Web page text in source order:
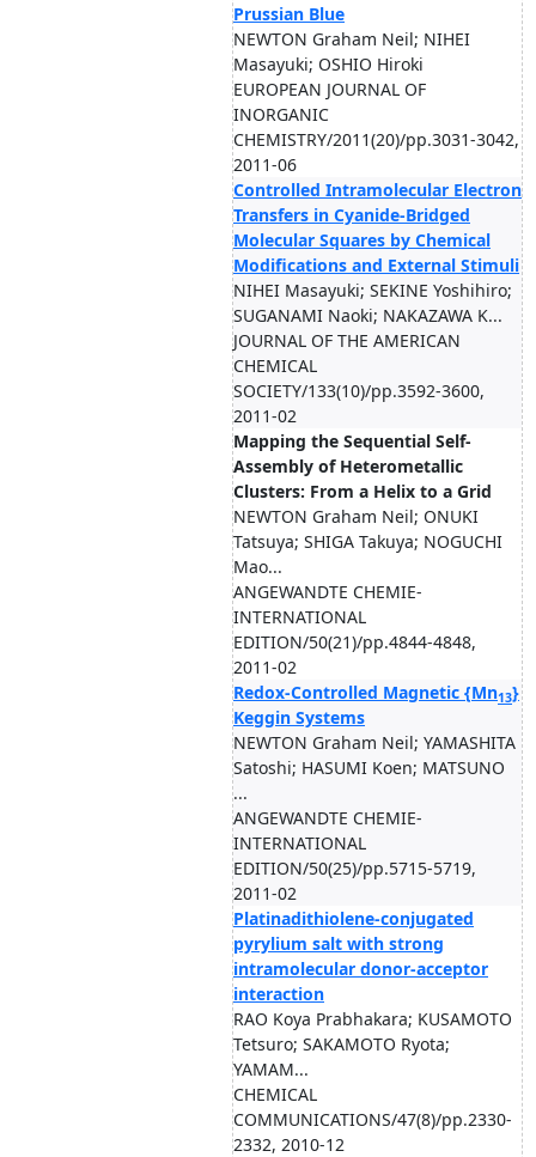
Prussian Blue
NEWTON Graham Neil; NIHEI
Masayuki; OSHIO Hiroki
EUROPEAN JOURNAL OF
INORGANIC
CHEMISTRY/2011(20)/pp.3031-3042,
2011-06
Controlled Intramolecular Electron
Transfers in Cyanide-Bridged
Molecular Squares by Chemical
Modifications and External Stimuli
NIHEI Masayuki; SEKINE Yoshihiro;
SUGANAMI Naoki; NAKAZAWA K...
JOURNAL OF THE AMERICAN
CHEMICAL
SOCIETY/133(10)/pp.3592-3600,
2011-02
Mapping the Sequential Self-
Assembly of Heterometallic
Clusters: From a Helix to a Grid
NEWTON Graham Neil; ONUKI
Tatsuya; SHIGA Takuya; NOGUCHI
Mao...
ANGEWANDTE CHEMIE-
INTERNATIONAL
EDITION/50(21)/pp.4844-4848,
2011-02
Redox-Controlled Magnetic {Mn13}
Keggin Systems
NEWTON Graham Neil; YAMASHITA
Satoshi; HASUMI Koen; MATSUNO
...
ANGEWANDTE CHEMIE-
INTERNATIONAL
EDITION/50(25)/pp.5715-5719,
2011-02
Platinadithiolene-conjugated
pyrylium salt with strong
intramolecular donor-acceptor
interaction
RAO Koya Prabhakara; KUSAMOTO
Tetsuro; SAKAMOTO Ryota;
YAMAM...
CHEMICAL
COMMUNICATIONS/47(8)/pp.2330-
2332, 2010-12